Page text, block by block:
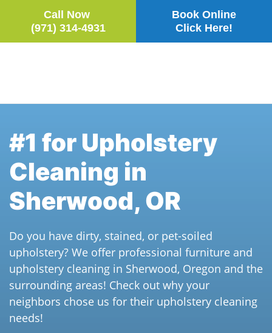
Call Now
(971) 314-4931
Book Online
Click Here!
Skip to main content
#1 for Upholstery
Cleaning in
Sherwood, OR
Do you have dirty, stained, or pet-soiled
upholstery? We offer professional furniture and
upholstery cleaning in Sherwood, Oregon and the
surrounding areas! Check out why your
neighbors chose us for their upholstery cleaning
needs!